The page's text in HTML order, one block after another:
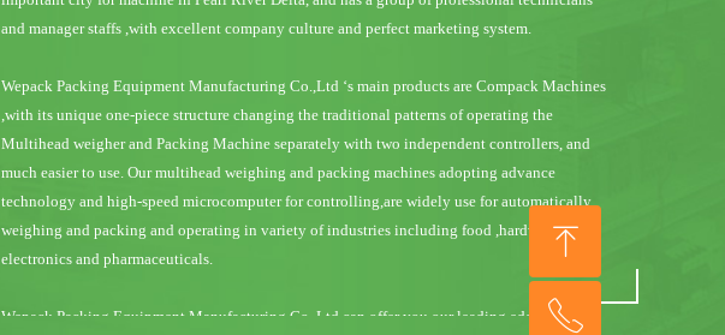
and manager staffs ,with excellent company culture and perfect marketing system.
Wepack Packing Equipment Manufacturing Co.,Ltd ‘s main products are Compack Machines
,with its unique one-piece structure changing the traditional patterns of operating the
Multihead weigher and Packing Machine separately with two independent controllers, and
much easier to use. Our multihead weighing and packing machines adopting advance
technology and high-speed microcomputer for controlling,are widely use for automatically
weighing and packing and operating in variety of industries including food ,hardware,
electronics and pharmaceuticals.
Wepack Packing Equipment Manufacturing Co.,Ltd can offer you our leading edge designs
ꁸ
回到顶部
ꂅ